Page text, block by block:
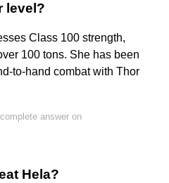
level?
Class 100 strength,
100 tons. She has been
to-hand combat with Thor
answer on
Hela?